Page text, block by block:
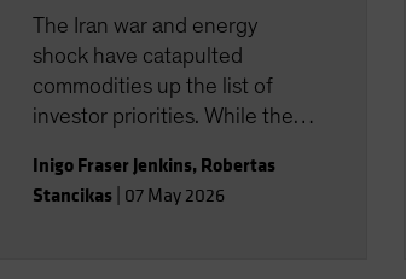
The Iran war and energy
shock have catapulted
commodities up the list of
investor priorities. While the
writing) pricing this as short-
lived, the change in
Inigo Fraser Jenkins, Robertas
Stancikas 07 May 2026